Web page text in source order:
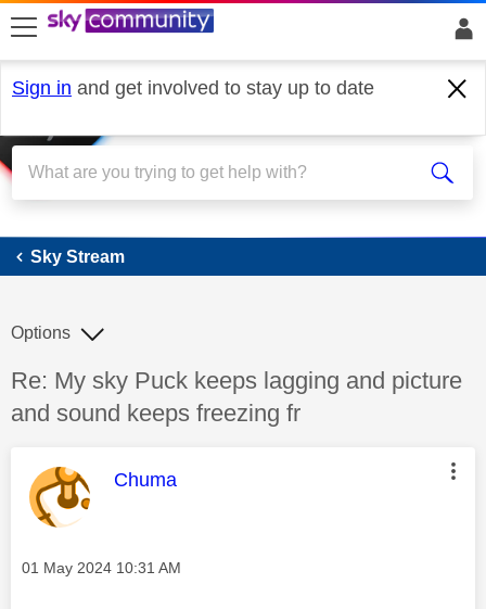
skip to search
skip to content
skip to footer
Sign in and get involved to stay up to date
Sky Stream
Sky Stream
Discussion topic:
Re: My sky Puck keeps lagging and picture
and sound keeps freezing fr
Options
This message was authored by:
Chuma
Message posted on
‎01 May 2024 10:31 AM